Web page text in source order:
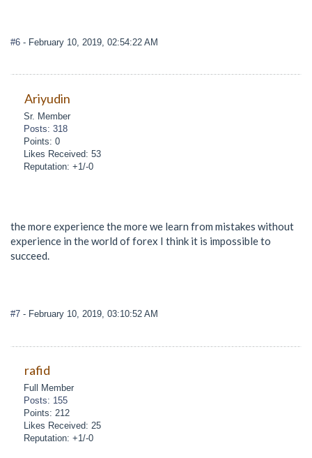
#6 - February 10, 2019, 02:54:22 AM
Ariyudin
Sr. Member
Posts: 318
Points: 0
Likes Received: 53
Reputation: +1/-0
the more experience the more we learn from mistakes without
experience in the world of forex I think it is impossible to
succeed.
#7 - February 10, 2019, 03:10:52 AM
rafid
Full Member
Posts: 155
Points: 212
Likes Received: 25
Reputation: +1/-0